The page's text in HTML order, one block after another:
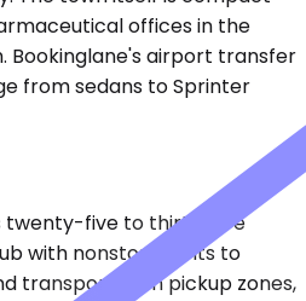
offices in the
Bookinglane's airport transfer
from sedans to Sprinter
twenty-five to thirty-five
with nonstop flights to
transportation pickup zones,